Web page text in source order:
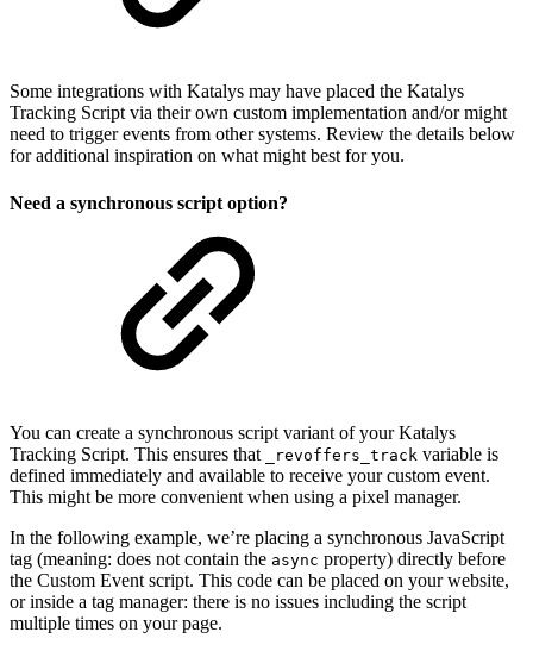
Some integrations with Katalys may have placed the Katalys
Tracking Script via their own custom implementation and/or might
need to trigger events from other systems. Review the details below
for additional inspiration on what might best for you.
Need a synchronous script option?
You can create a synchronous script variant of your Katalys
Tracking Script. This ensures that
_revoffers_track variable is
defined immediately and available to receive your custom event.
This might be more convenient when using a pixel manager.
In the following example, we’re placing a synchronous JavaScript
tag (meaning: does not contain the async property) directly before
the Custom Event script. This code can be placed on your website,
or inside a tag manager: there is no issues including the script
multiple times on your page.